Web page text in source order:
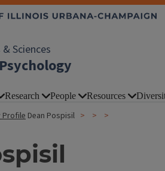
Sciences
Research People Resources
ProfileDean Pospisil